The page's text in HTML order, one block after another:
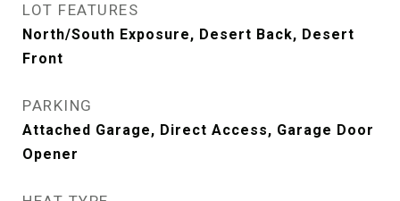
LOT FEATURES
North/South Exposure, Desert Back, Desert
Front
PARKING
Attached Garage, Direct Access, Garage Door
Opener